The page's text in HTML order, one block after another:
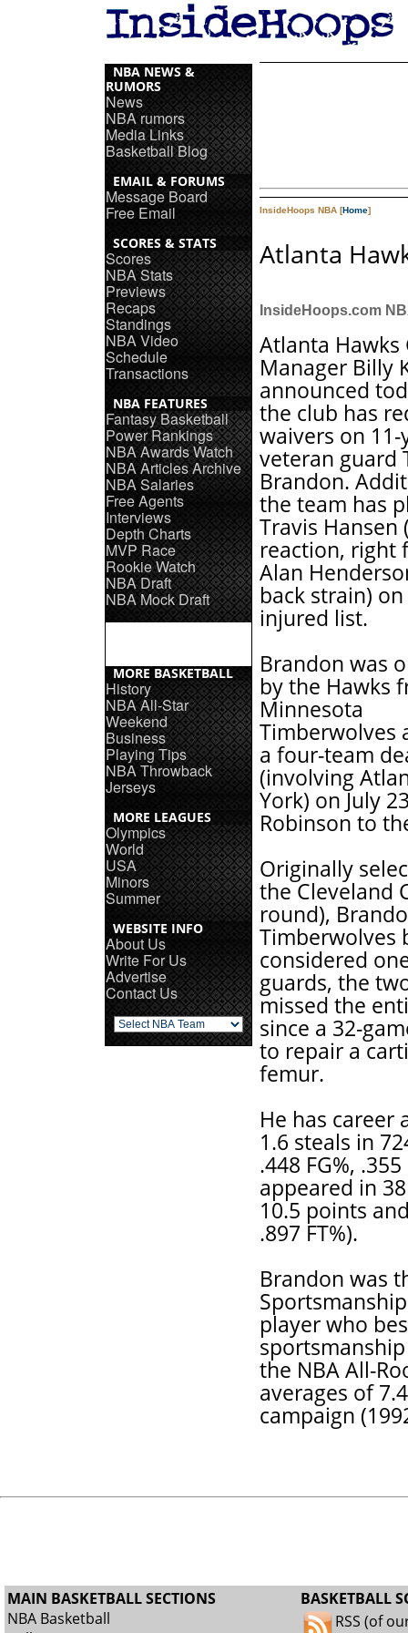
NBA NEWS &
RUMORS
News
NBA rumors
Media Links
Basketball Blog
EMAIL & FORUMS
Message Board
Free Email
SCORES & STATS
Scores
NBA Stats
Previews
Recaps
Standings
NBA Video
Schedule
Transactions
NBA FEATURES
Fantasy Basketball
Power Rankings
NBA Awards Watch
NBA Articles Archive
NBA Salaries
Free Agents
Interviews
Depth Charts
MVP Race
Rookie Watch
NBA Draft
NBA Mock Draft
MORE BASKETBALL
History
NBA All-Star
Weekend
Business
Playing Tips
NBA Throwback
Jerseys
MORE LEAGUES
Olympics
World
USA
Minors
Summer
WEBSITE INFO
About Us
Write For Us
Advertise
Contact Us
InsideHoops NBA [Home]
Atlanta
InsideHoops.com
Atlanta Hawks
Manager Billy
announced
the club has
waivers on 11-
veteran guard
Brandon.
the team has
Travis Hansen
reaction, right
Alan
back strain)
injured list.
Brandon was
by the Hawks
Minnesota
Timberwolves
a four-team
(involving
York) on July
Robinson to
Originally
the Cleveland
round),
Timberwolves
considered
guards, the
missed the
since a 32-
to repair a
femur.
He has career
1.6 steals in
.448 FG%,
appeared in
10.5 points
.897 FT%).
Brandon was
player who
the NBA All-
averages of
campaign
MAIN BASKETBALL SECTIONS
NBA Basketball
BASKETBALL
RSS (of